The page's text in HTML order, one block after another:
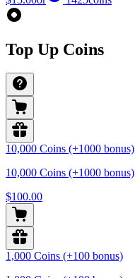
Top Up Coins
10,000 Coins (+1000 bonus)
10,000 Coins (+1000 bonus)
$100.00
1,000 Coins (+100 bonus)